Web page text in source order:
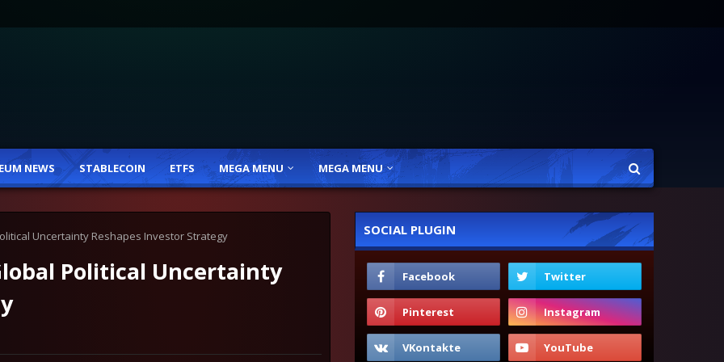
NEWS STABLECOIN ETFS MEGA MENU MEGA MENU
Uncertainty Reshapes Investor Strategy
Political Uncertainty
SOCIAL PLUGIN